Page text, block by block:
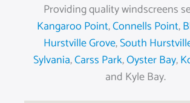
Providing quality windscreens
Kangaroo Point,Connells Point,
Hurstville Grove,South
Sylvania,Carss Park,Oyster Bay,
and Kyle Bay.